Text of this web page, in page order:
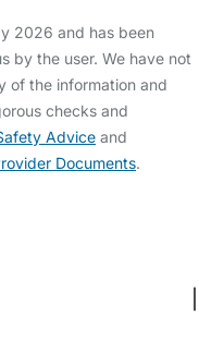
2026 and has been
by the user. We have not
of the information and
checks and
Advice and
Documents.